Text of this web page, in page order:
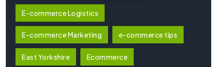
E-commerce Logistics
E-commerce Marketing e-commerce tips
East Yorkshire Ecommerce